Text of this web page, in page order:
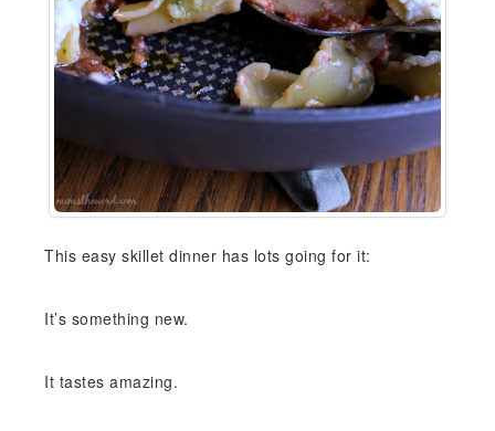
This easy skillet dinner has lots going for it:
It’s something new.
It tastes amazing.